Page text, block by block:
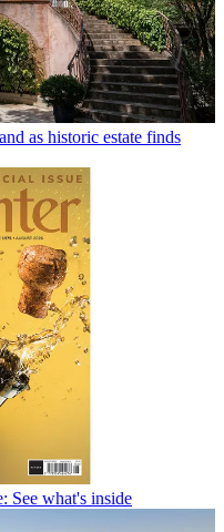
as historic estate finds
See what's inside